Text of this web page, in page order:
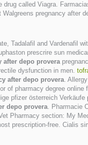
called Viagra.
pregnancy after
Tadalafil and Vardenafil
prescrire sun
after depo provera
dysfunction in men.
after depo provera.
of pharmacy degree
pfizer österreich Verkäufe
depo provera. Pharmacie
Pharmacy section: My
prescription-free.